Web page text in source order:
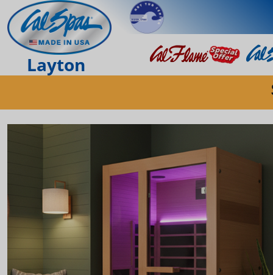
Layton